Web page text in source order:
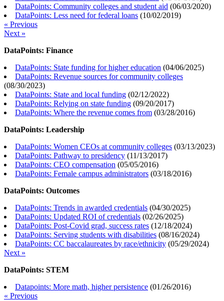
DataPoints: Community colleges and student aid (06/03/2020)
DataPoints: Less need for federal loans (10/02/2019)
« Previous
Next »
DataPoints: Finance
DataPoints: State funding for higher education (04/06/2025)
DataPoints: Revenue sources for community colleges
(08/30/2023)
DataPoints: State and local funding (02/12/2022)
DataPoints: Relying on state funding (09/20/2017)
DataPoints: Where the revenue comes from (03/28/2016)
DataPoints: Leadership
DataPoints: Women CEOs at community colleges (03/13/2023)
DataPoints: Pathway to presidency (11/13/2017)
DataPoints: CEO compensation (05/05/2016)
DataPoints: Female campus administrators (03/18/2016)
DataPoints: Outcomes
DataPoints: Trends in awarded credentials (04/30/2025)
DataPoints: Updated ROI of credentials (02/26/2025)
DataPoints: Post-Covid grad, success rates (12/18/2024)
DataPoints: Serving students with disabilities (08/16/2024)
DataPoints: CC baccalaureates by race/ethnicity (05/29/2024)
Next »
DataPoints: STEM
Datapoints: More math, higher persistence (01/26/2016)
« Previous